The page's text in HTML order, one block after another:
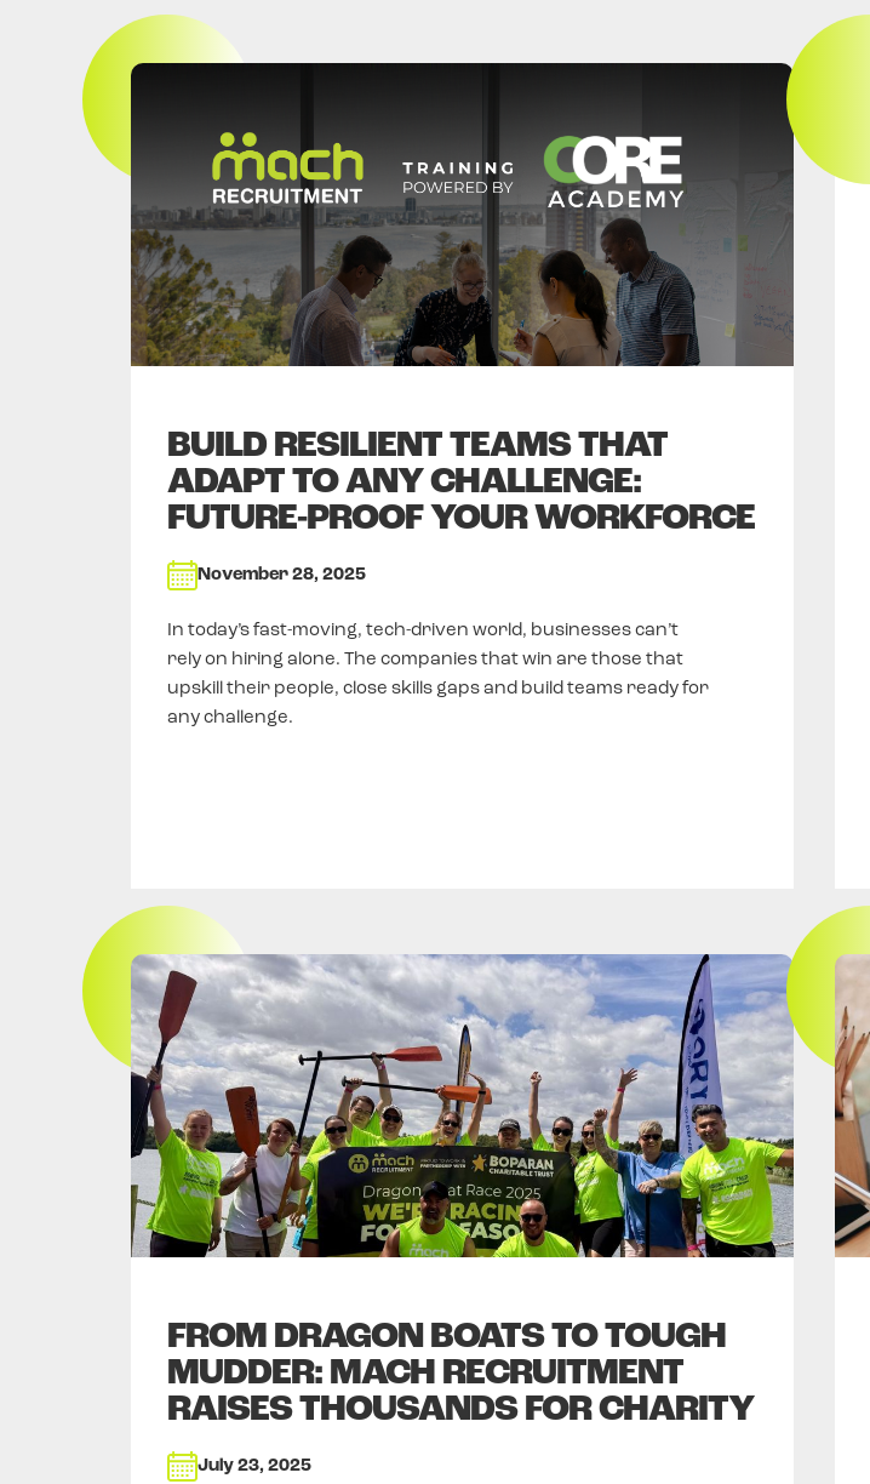
BUILD RESILIENT TEAMS THAT
ADAPT TO ANY CHALLENGE:
FUTURE-PROOF YOUR WORKFORCE
November 28, 2025
In today’s fast-moving, tech-driven world, businesses can’t
rely on hiring alone. The companies that win are those that
upskill their people, close skills gaps and build teams ready for
any challenge.
FROM DRAGON BOATS TO TOUGH
MUDDER: MACH RECRUITMENT
RAISES THOUSANDS FOR CHARITY
July 23, 2025